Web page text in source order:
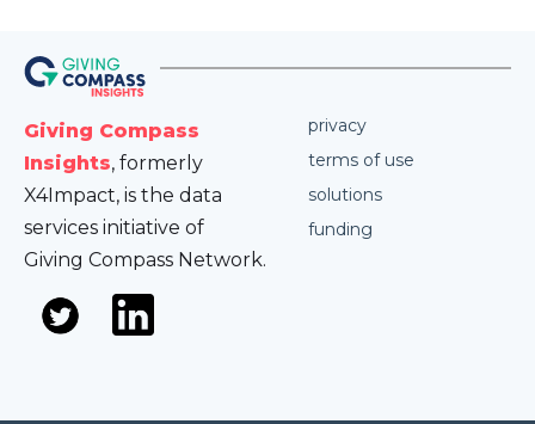
Giving Compass
Insights, formerly
X4Impact, is the data
services initiative of
Giving Compass Network.
privacy
terms of use
solutions
funding